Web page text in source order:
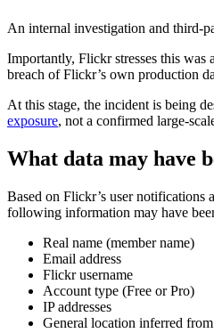
An internal investigation and third-
Importantly, Flickr stresses this was
breach of Flickr’s own production
At this stage, the incident is being
exposure, not a confirmed large-
What data may have
Based on Flickr’s user notifications
following information may have
Real name (member name)
Email address
Flickr username
Account type (Free or Pro)
IP addresses
General location inferred